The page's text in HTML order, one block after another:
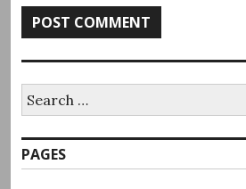
for:
PAGES